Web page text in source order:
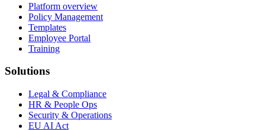
Platform overview
Policy Management
Templates
Employee Portal
Training
Solutions
Legal & Compliance
HR & People Ops
Security & Operations
EU AI Act